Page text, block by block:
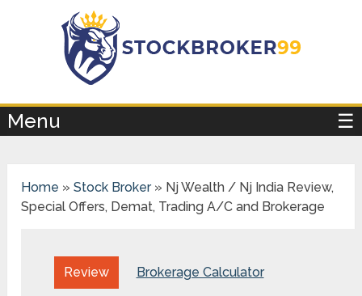
Menu ☰
Home »Stock Broker» Nj Wealth / Nj India Review,
Special Offers, Demat, Trading A/C and Brokerage
Review Brokerage Calculator